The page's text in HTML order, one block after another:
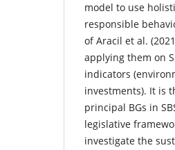
model to use
responsible
of Aracil et al.
applying them on
indicators
investments). It is
principal BGs in
legislative
investigate the